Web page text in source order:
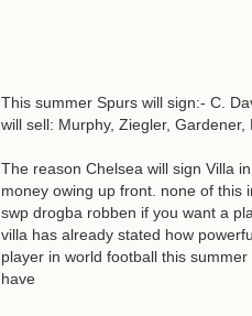
This summer Spurs will sign:- C.
will sell: Murphy, Ziegler, Gardener,
The reason Chelsea will sign Villa
money owing up front. none of this
swp drogba robben if you want a
villa has already stated how
player in world football this
have